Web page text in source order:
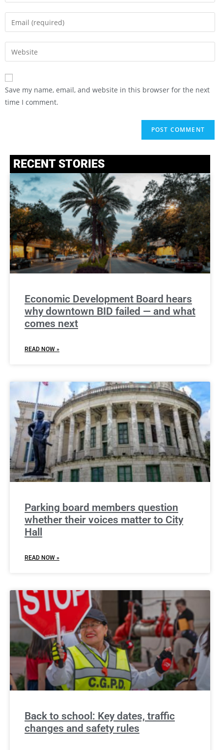
Save my name, email, and website in this browser for the next
time I comment.
RECENT STORIES
Economic Development Board hears
why downtown BID failed — and what
comes next
READ NOW »
Parking board members question
whether their voices matter to City
Hall
READ NOW »
Back to school: Key dates, traffic
changes and safety rules